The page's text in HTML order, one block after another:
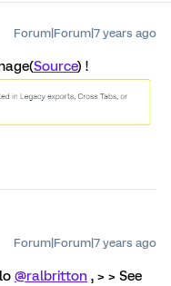
Forum|Forum|7 years ago
Source) !
Forum|Forum|7 years ago
@ralbritton , > > See